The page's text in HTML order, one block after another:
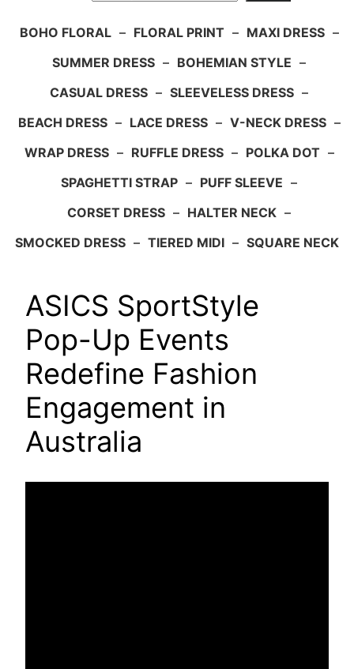
BOHO FLORAL – FLORAL PRINT – MAXI DRESS –
SUMMER DRESS – BOHEMIAN STYLE –
CASUAL DRESS – SLEEVELESS DRESS –
BEACH DRESS – LACE DRESS – V-NECK DRESS –
WRAP DRESS – RUFFLE DRESS – POLKA DOT –
SPAGHETTI STRAP – PUFF SLEEVE –
CORSET DRESS – HALTER NECK –
SMOCKED DRESS – TIERED MIDI – SQUARE NECK
ASICS SportStyle
Pop-Up Events
Redefine Fashion
Engagement in
Australia